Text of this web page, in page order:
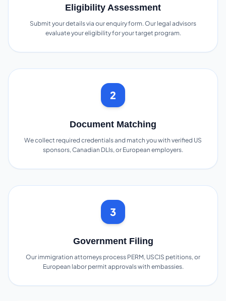
Eligibility Assessment
Submit your details via our enquiry form. Our legal advisors
evaluate your eligibility for your target program.
2
Document Matching
We collect required credentials and match you with verified US
sponsors, Canadian DLIs, or European employers.
3
Government Filing
Our immigration attorneys process PERM, USCIS petitions, or
European labor permit approvals with embassies.